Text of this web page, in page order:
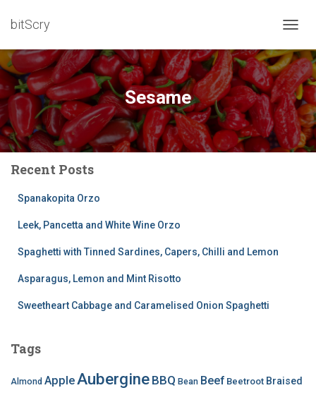
bitScry
Sesame
Recent Posts
Spanakopita Orzo
Leek, Pancetta and White Wine Orzo
Spaghetti with Tinned Sardines, Capers, Chilli and Lemon
Asparagus, Lemon and Mint Risotto
Sweetheart Cabbage and Caramelised Onion Spaghetti
Tags
Almond AppleAubergine BBQ Bean Beef Beetroot Braised